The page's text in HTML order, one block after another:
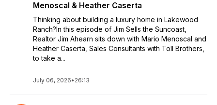
Menoscal & Heather Caserta
Thinking about building a luxury home in Lakewood
Ranch?In this episode of Jim Sells the Suncoast,
Realtor Jim Ahearn sits down with Mario Menoscal and
Heather Caserta, Sales Consultants with Toll Brothers,
to take a...
July 06, 2026• 26:13